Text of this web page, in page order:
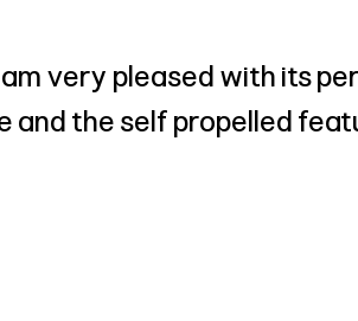
very pleased with its
and the self propelled